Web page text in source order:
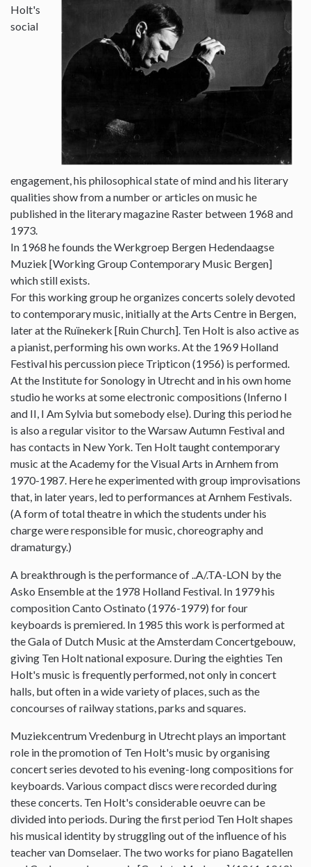
Holt's
social
engagement, his philosophical state of mind and his literary
qualities show from a number or articles on music he
published in the literary magazine Raster between 1968 and
1973.
In 1968 he founds the Werkgroep Bergen Hedendaagse
Muziek [Working Group Contemporary Music Bergen]
which still exists.
For this working group he organizes concerts solely devoted
to contemporary music, initially at the Arts Centre in Bergen,
later at the Ruïnekerk [Ruin Church]. Ten Holt is also active as
a pianist, performing his own works. At the 1969 Holland
Festival his percussion piece Tripticon (1956) is performed.
At the Institute for Sonology in Utrecht and in his own home
studio he works at some electronic compositions (Inferno I
and II, I Am Sylvia but somebody else). During this period he
is also a regular visitor to the Warsaw Autumn Festival and
has contacts in New York. Ten Holt taught contemporary
music at the Academy for the Visual Arts in Arnhem from
1970-1987. Here he experimented with group improvisations
that, in later years, led to performances at Arnhem Festivals.
(A form of total theatre in which the students under his
charge were responsible for music, choreography and
dramaturgy.)
A breakthrough is the performance of ..A/.TA-LON by the
Asko Ensemble at the 1978 Holland Festival. In 1979 his
composition Canto Ostinato (1976-1979) for four
keyboards is premiered. In 1985 this work is performed at
the Gala of Dutch Music at the Amsterdam Concertgebouw,
giving Ten Holt national exposure. During the eighties Ten
Holt's music is frequently performed, not only in concert
halls, but often in a wide variety of places, such as the
concourses of railway stations, parks and squares.
Muziekcentrum Vredenburg in Utrecht plays an important
role in the promotion of Ten Holt's music by organising
concert series devoted to his evening-long compositions for
keyboards. Various compact discs were recorded during
these concerts. Ten Holt's considerable oeuvre can be
divided into periods. During the first period Ten Holt shapes
his musical identity by struggling out of the influence of his
teacher van Domselaer. The two works for piano Bagatellen